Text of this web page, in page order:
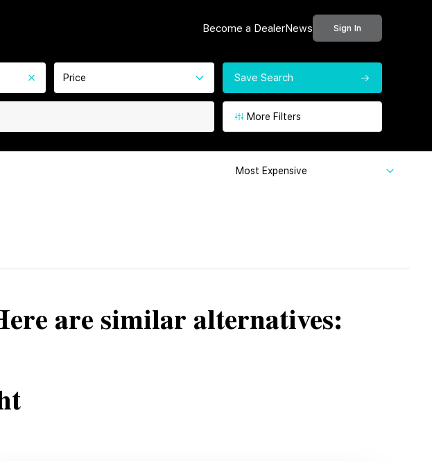
Become a DealerNews Sign In
Price Save Search
More Filters
Most Expensive
are similar alternatives: